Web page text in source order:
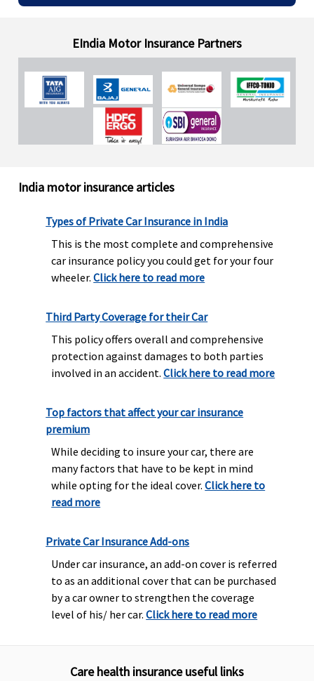
EIndia Motor Insurance Partners
India motor insurance articles
Types of Private Car Insurance in India
This is the most complete and comprehensive
car insurance policy you could get for your four
wheeler.Click here to read more
Third Party Coverage for their Car
This policy offers overall and comprehensive
protection against damages to both parties
involved in an accident.Click here to read more
Top factors that affect your car insurance
premium
While deciding to insure your car, there are
many factors that have to be kept in mind
while opting for the ideal cover.Click here to
read more
Private Car Insurance Add-ons
Under car insurance, an add-on cover is referred
to as an additional cover that can be purchased
by a car owner to strengthen the coverage
level of his/ her car.Click here to read more
Care health insurance useful links